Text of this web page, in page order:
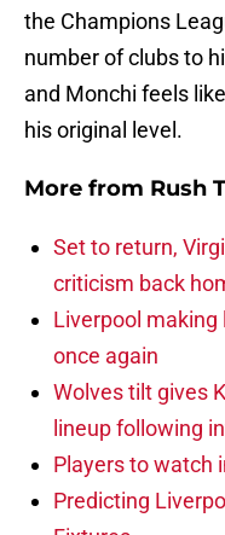
the Champions
number of clubs to
and Monchi feels
his original level.
More from Rush
Set to return,
criticism back
Liverpool
once again
Wolves tilt gives
lineup following
Players to watch
Predicting